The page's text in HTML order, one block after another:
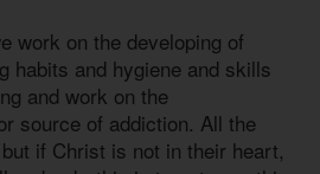
work on the developing of
habits and hygiene and skills
and work on the
source of addiction. All the
if Christ is not in their heart,